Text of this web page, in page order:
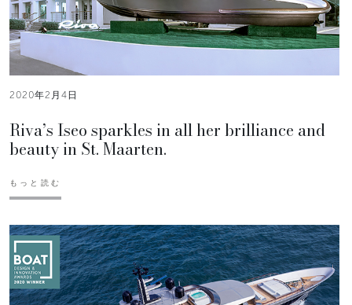
2020年2月4日
Riva’s Iseo sparkles in all her brilliance and
beauty in St. Maarten.
もっと読む